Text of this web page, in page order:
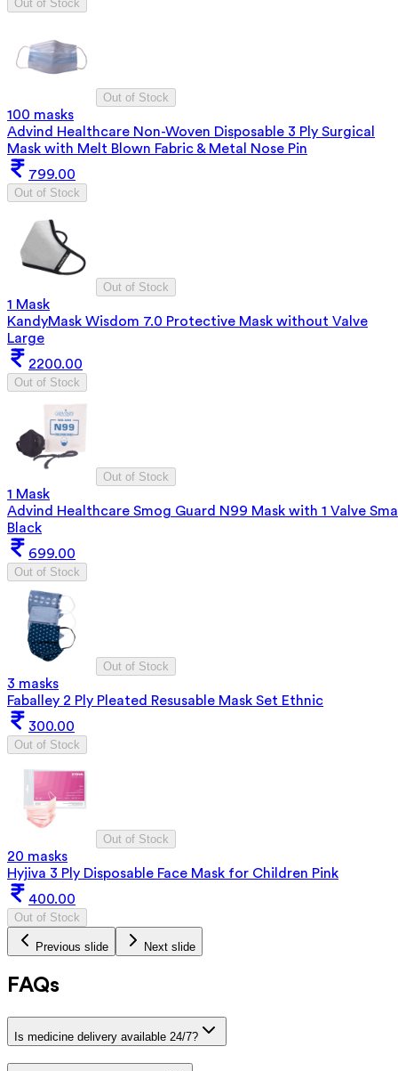
Out of Stock
Out of Stock
100 masks
Advind Healthcare Non-Woven Disposable 3 Ply Surgical
Mask with Melt Blown Fabric & Metal Nose Pin
799.00
Out of Stock
Out of Stock
1 Mask
KandyMask Wisdom 7.0 Protective Mask without Valve
Large
2200.00
Out of Stock
Out of Stock
1 Mask
Advind Healthcare Smog Guard N99 Mask with 1 Valve
Black
699.00
Out of Stock
Out of Stock
3 masks
Faballey 2 Ply Pleated Resusable Mask Set Ethnic
300.00
Out of Stock
Out of Stock
20 masks
Hyjiva 3 Ply Disposable Face Mask for Children Pink
400.00
Out of Stock
Previous slide Next slide
FAQs
Is medicine delivery available 24/7?